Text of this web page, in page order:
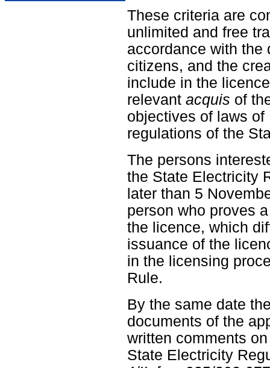
These criteria are
unlimited and free
accordance with the
citizens, and the
include in the
relevant acquis of
objectives of laws
regulations of the
The persons
the State Electricity
later than 5
person who proves
the licence, which
issuance of the
in the licensing
Rule.
By the same date
documents of the
written comments
State Electricity